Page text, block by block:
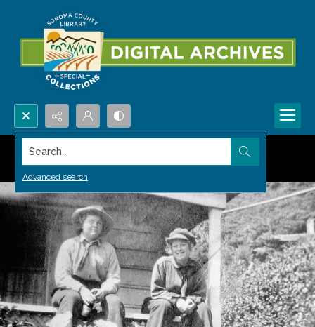
Search...
Advanced search